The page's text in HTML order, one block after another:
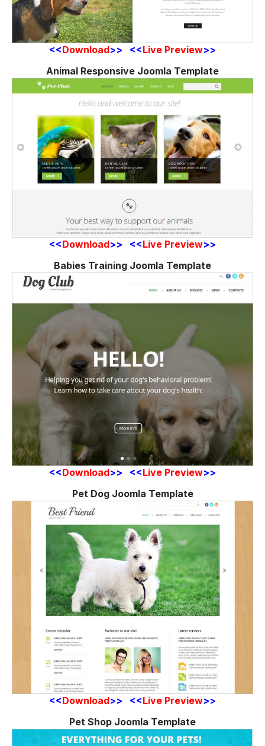
<<Download>> <<Live Preview>>
Animal Responsive Joomla Template
<<Download>> <<Live Preview>>
Babies Training Joomla Template
<<Download>> <<Live Preview>>
Pet Dog Joomla Template
<<Download>> <<Live Preview>>
Pet Shop Joomla Template